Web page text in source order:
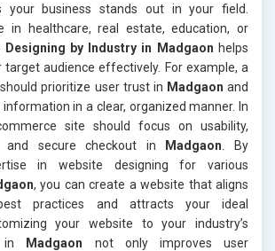
your business stands out in your field.
in healthcare, real estate, education, or
Designing by Industry in Madgaon helps
audience effectively. For example, a
prioritize user trust in Madgaon and
in a clear, organized manner. In
site should focus on usability,
and secure checkout in
Madgaon . By
in website designing for various
, you can create a website that aligns
practices and attracts your ideal
your website to your industry’s
in
Madgaon not only improves user